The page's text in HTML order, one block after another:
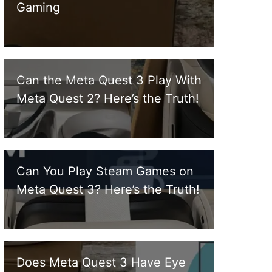
Gaming
Can the Meta Quest 3 Play With
Meta Quest 2? Here’s the Truth!
Can You Play Steam Games on
Meta Quest 3? Here’s the Truth!
Does Meta Quest 3 Have Eye